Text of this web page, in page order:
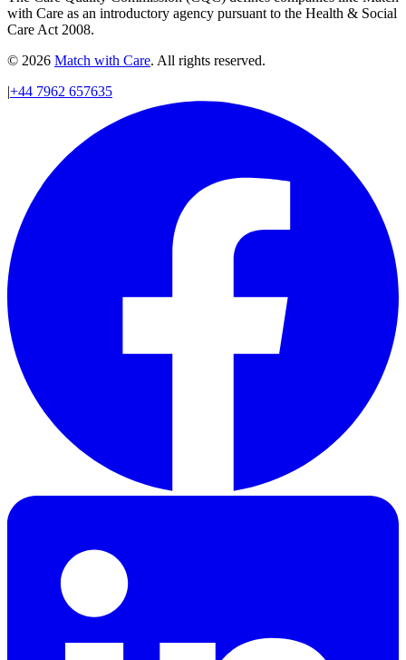
with Care as an introductory agency pursuant to the Health & Social
Care Act 2008.
© 2026 Match with Care. All rights reserved.
|+44 7962 657635